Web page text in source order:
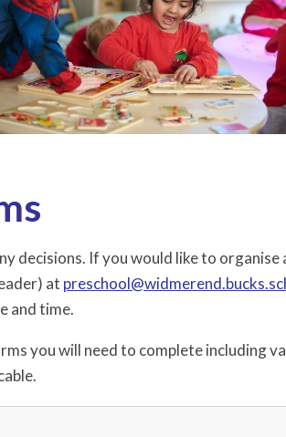
decisions. If you would like to organise
at preschool
and time.
you will need to complete including